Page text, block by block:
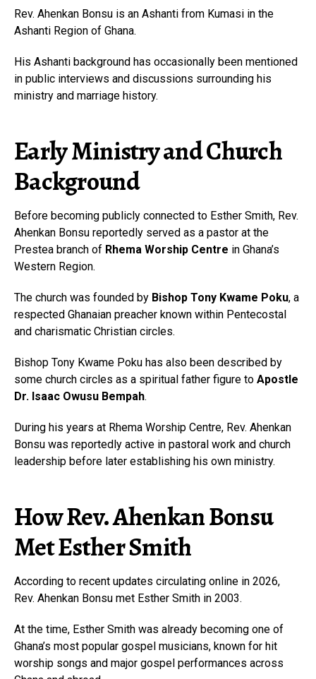
Rev. Ahenkan Bonsu is an Ashanti from Kumasi in the
Ashanti Region of Ghana.
His Ashanti background has occasionally been mentioned
in public interviews and discussions surrounding his
ministry and marriage history.
Early Ministry and Church
Background
Before becoming publicly connected to Esther Smith, Rev.
Ahenkan Bonsu reportedly served as a pastor at the
Prestea branch of Rhema Worship Centre in Ghana’s
Western Region.
The church was founded by Bishop Tony Kwame Poku, a
respected Ghanaian preacher known within Pentecostal
and charismatic Christian circles.
Bishop Tony Kwame Poku has also been described by
some church circles as a spiritual father figure to Apostle
Dr. Isaac Owusu Bempah.
During his years at Rhema Worship Centre, Rev. Ahenkan
Bonsu was reportedly active in pastoral work and church
leadership before later establishing his own ministry.
How Rev. Ahenkan Bonsu
Met Esther Smith
According to recent updates circulating online in 2026,
Rev. Ahenkan Bonsu met Esther Smith in 2003.
At the time, Esther Smith was already becoming one of
Ghana’s most popular gospel musicians, known for hit
worship songs and major gospel performances across